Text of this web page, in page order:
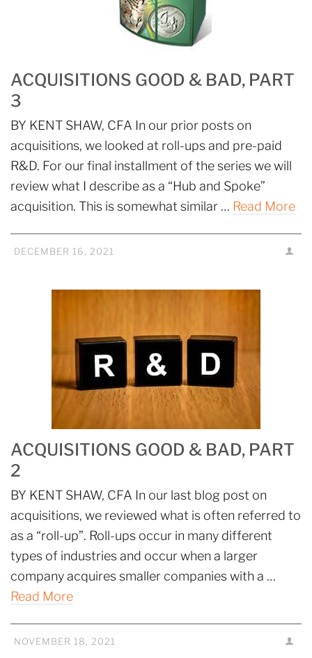
ACQUISITIONS GOOD & BAD, PART
3
BY KENT SHAW, CFA In our prior posts on
acquisitions, we looked at roll-ups and pre-paid
R&D. For our final installment of the series we will
review what I describe as a “Hub and Spoke”
acquisition. This is somewhat similar … Read More
DECEMBER 16, 2021
ACQUISITIONS GOOD & BAD, PART
2
BY KENT SHAW, CFA In our last blog post on
acquisitions, we reviewed what is often referred to
as a “roll-up”. Roll-ups occur in many different
types of industries and occur when a larger
company acquires smaller companies with a …
Read More
NOVEMBER 18, 2021